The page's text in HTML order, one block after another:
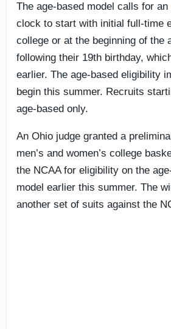
The age-based model calls for an
clock to start with initial full-time
college or at the beginning of the
following their 19th birthday,
earlier. The age-based eligibility
begin this summer. Recruits
age-based only.
An Ohio judge granted a
men’s and women’s college
the NCAA for eligibility on the
model earlier this summer. The
another set of suits against the